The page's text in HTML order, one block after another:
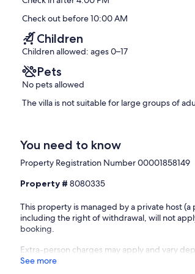
Check out before 10:00 AM
Children
Children allowed: ages 0–17
Pets
No pets allowed
The villa is not suitable for large groups of
You need to know
Property Registration Number 00001858149
Property #8080335
This property is managed by a private host
including the right of withdrawal, will not
booking.
Extra-person charges may apply and vary
See more